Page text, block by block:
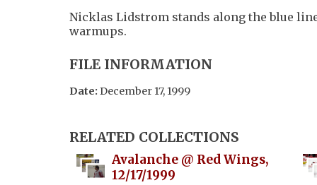
Nicklas Lidstrom stands along the blue
warmups.
FILE INFORMATION
Date: December 17, 1999
RELATED COLLECTIONS
Avalanche @ Red Wings,
12/17/1999